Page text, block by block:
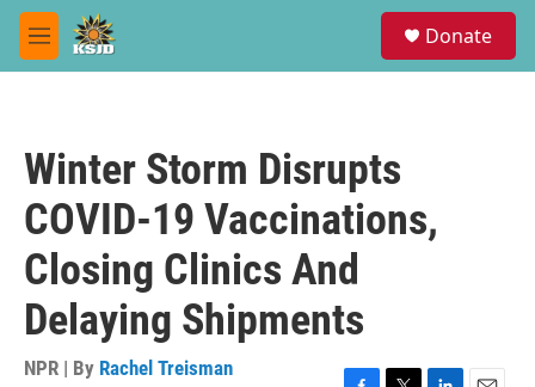
Skip to main content
M
e
Donate
Winter Storm Disrupts
COVID-19 Vaccinations,
Closing Clinics And
Delaying Shipments
NPR | By Rachel Treisman